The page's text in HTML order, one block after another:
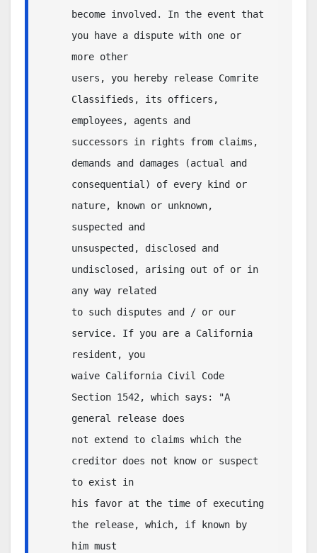
become involved. In the event that
you have a dispute with one or
more other
users, you hereby release Comrite
Classifieds, its officers,
employees, agents and
successors in rights from claims,
demands and damages (actual and
consequential) of every kind or
nature, known or unknown,
suspected and
unsuspected, disclosed and
undisclosed, arising out of or in
any way related
to such disputes and / or our
service. If you are a California
resident, you
waive California Civil Code
Section 1542, which says: "A
general release does
not extend to claims which the
creditor does not know or suspect
to exist in
his favor at the time of executing
the release, which, if known by
him must